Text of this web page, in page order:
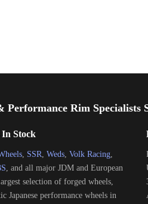
Rim Specialists
Stock
, SSR, Weds, Volk Racing,
, and all major JDM and European
selection of forged wheels,
Japanese performance wheels in